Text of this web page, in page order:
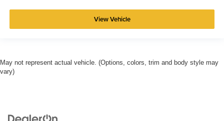
View Vehicle
May not represent actual vehicle. (Options, colors, trim and body style may
vary)